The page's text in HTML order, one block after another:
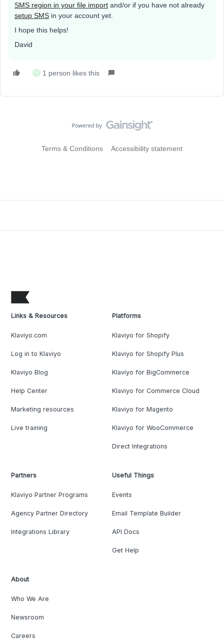
SMS region in your file import and/or if you have not already
setup SMS in your account yet.
I hope this helps!
David
M 1 person likes this
Terms & Conditions Accessibility statement
Links & Resources
Klaviyo.com
Log in to Klaviyo
Klaviyo Blog
Help Center
Marketing resources
Live training
Platforms
Klaviyo for Shopify
Klaviyo for Shopify Plus
Klaviyo for BigCommerce
Klaviyo for Commerce Cloud
Klaviyo for Magento
Klaviyo for WooCommerce
Direct Integrations
Partners
Klaviyo Partner Programs
Agency Partner Directory
Integrations Library
Useful Things
Events
Email Template Builder
API Docs
Get Help
About
Who We Are
Newsroom
Careers